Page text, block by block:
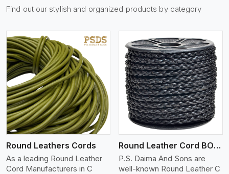
Find out our stylish and organized products by category
Round Leathers Cords
As a leading Round Leather
Cord Manufacturers in C
View More
Round Leather Cord BOLO 4 Ply 1 Cord
P.S. Daima And Sons are
well-known Round Leather C